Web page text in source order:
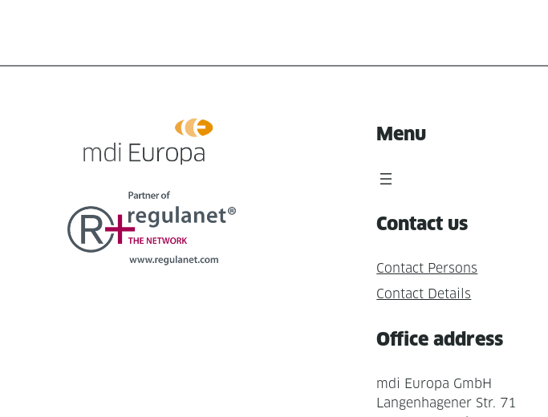
Menu
Contact us
Contact Persons
Contact Details
Office address
mdi Europa GmbH
Langenhagener Str. 71